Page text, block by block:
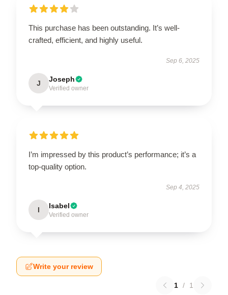
This purchase has been outstanding. It’s well-
crafted, efficient, and highly useful.
Sep 6, 2025
J Joseph
Verified owner
I’m impressed by this product’s performance; it’s a
top-quality option.
Sep 4, 2025
I Isabel
Verified owner
Write your review
1 / 1